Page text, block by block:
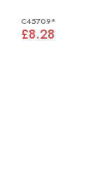
C45709*
£8.28